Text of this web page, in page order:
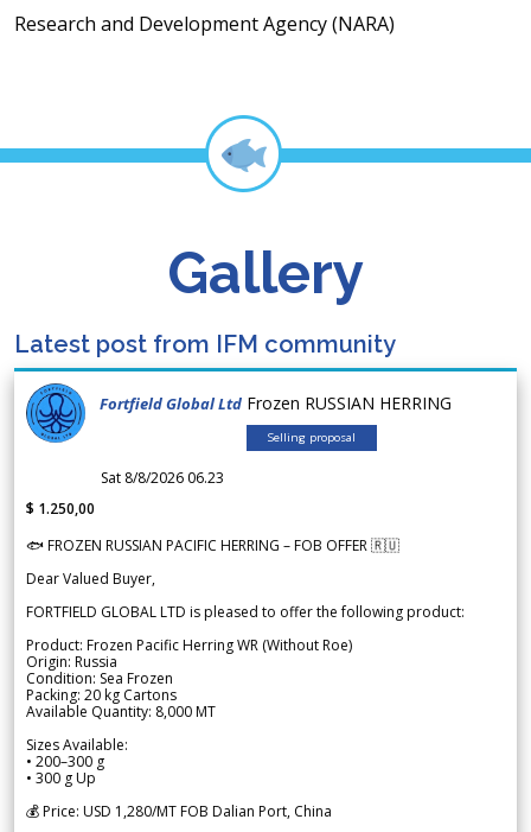
Research and Development Agency (NARA)
Gallery
Latest post from IFM community
Fortfield Global Ltd Frozen RUSSIAN HERRING
Selling proposal
Sat 8/8/2026 06.23
$ 1.250,00
🐟 FROZEN RUSSIAN PACIFIC HERRING – FOB OFFER 🇷🇺
Dear Valued Buyer,
FORTFIELD GLOBAL LTD is pleased to offer the following product:
Product: Frozen Pacific Herring WR (Without Roe)
Origin: Russia
Condition: Sea Frozen
Packing: 20 kg Cartons
Available Quantity: 8,000 MT
Sizes Available:
• 200–300 g
• 300 g Up
💰 Price: USD 1,280/MT FOB Dalian Port, China